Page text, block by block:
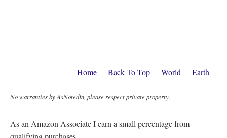
Home Back To Top World Earth
No warranties by AsNotedIn, please respect private property.
As an Amazon Associate I earn a small percentage from